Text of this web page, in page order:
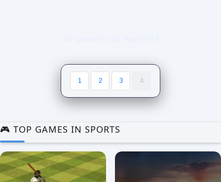
1 2 3 4
🎮 TOP GAMES IN SPORTS